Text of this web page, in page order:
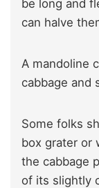
be long and
can halve
A mandoline
cabbage and
Some folks
box grater or
the cabbage
of its slightly